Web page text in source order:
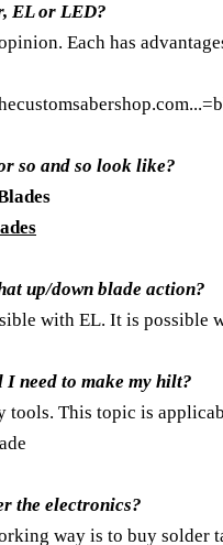
EL or LED?
Each has
so and so look like?
up/down blade action?
with EL. It is possible
I need to make my hilt?
tools. This topic is
the electronics?
way is to buy solder